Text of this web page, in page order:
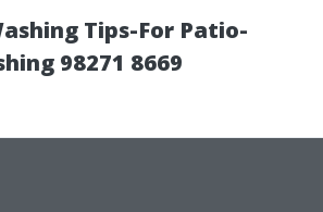
Tips-For Patio-
98271 8669